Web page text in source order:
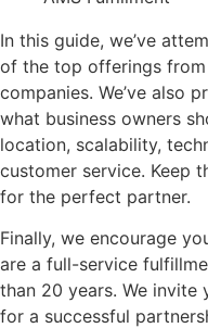
In this guide, we’ve
of the top offerings
companies. We’ve also
what business owners
location, scalability,
customer service. Keep
for the perfect partner.
Finally, we encourage
are a full-service
than 20 years. We
for a successful